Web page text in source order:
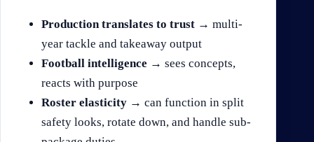
Production translates to trust → multi-
year tackle and takeaway output
Football intelligence → sees concepts,
reacts with purpose
Roster elasticity → can function in split
safety looks, rotate down, and handle sub-